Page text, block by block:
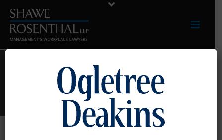
ARCHIVES
Monthly Archive for: "April, 2023"